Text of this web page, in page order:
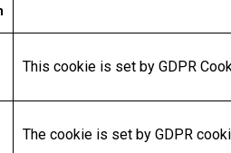
This cookie is set by GDPR
The cookie is set by GDPR